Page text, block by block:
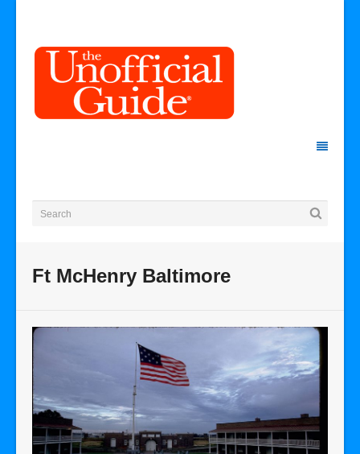
Ft McHenry Baltimore